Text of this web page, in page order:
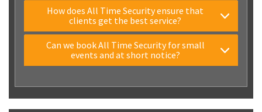
How does All Time Security ensure that
clients get the best service?
Can we book All Time Security for small
events and at short notice?